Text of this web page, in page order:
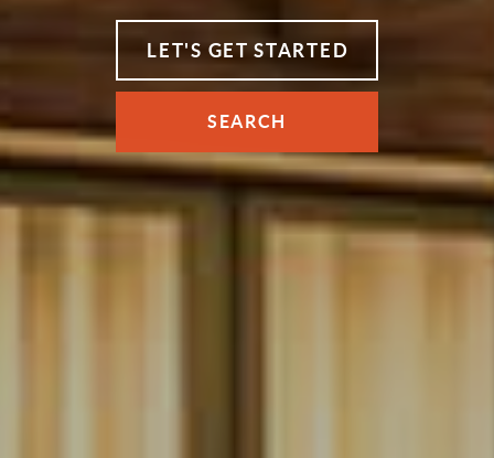
LET'S GET STARTED
SEARCH